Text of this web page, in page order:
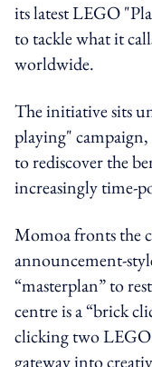
its latest LEGO
to tackle what it
worldwide.
The initiative sits
playing"
to rediscover the
increasingly time-
Momoa fronts the
announcement-
“masterplan” to
centre is a “brick
clicking two LEGO
gateway into